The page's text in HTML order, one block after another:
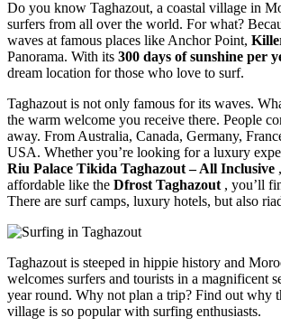
Do you know Taghazout, a coastal village in
surfers from all over the world. For what?
waves at famous places like Anchor Point,
Panorama. With its 300 days of sunshine per
dream location for those who love to surf.
Taghazout is not only famous for its waves.
the warm welcome you receive there. People
away. From Australia, Canada, Germany,
USA. Whether you’re looking for a luxury
Riu Palace Tikida Taghazout – All Inclusive
affordable like the Dfrost Taghazout , you’ll
There are surf camps, luxury hotels, but also
Taghazout is steeped in hippie history and
welcomes surfers and tourists in a magnificent
year round. Why not plan a trip? Find out why
village is so popular with surfing enthusiasts.